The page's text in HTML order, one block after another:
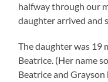
halfway through our
daughter arrived and
The daughter was 19
Beatrice. (Her name
Beatrice and